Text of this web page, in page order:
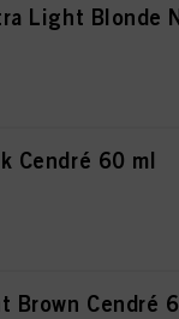
Light Blonde
Cendré 60 ml
Brown Cendré